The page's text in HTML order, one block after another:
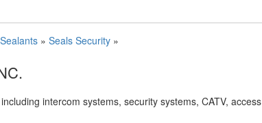
» Seals Security »
intercom systems, security systems, CATV, access